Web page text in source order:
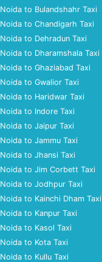
Noida to Bulandshahr Taxi
Noida to Chandigarh Taxi
Noida to Dehradun Taxi
Noida to Dharamshala Taxi
Noida to Ghaziabad Taxi
Noida to Gwalior Taxi
Noida to Haridwar Taxi
Noida to Indore Taxi
Noida to Jaipur Taxi
Noida to Jammu Taxi
Noida to Jhansi Taxi
Noida to Jim Corbett Taxi
Noida to Jodhpur Taxi
Noida to Kainchi Dham Taxi
Noida to Kanpur Taxi
Noida to Kasol Taxi
Noida to Kota Taxi
Noida to Kullu Taxi